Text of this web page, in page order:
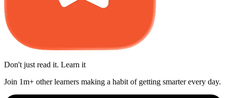
Don't just read it. Learn it
Join 1m+ other learners making a habit of getting smarter every day.